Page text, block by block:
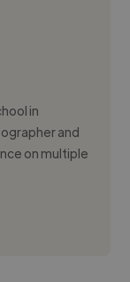
in
and
on multiple